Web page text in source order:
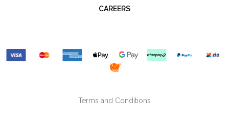
CAREERS
Terms and Conditions